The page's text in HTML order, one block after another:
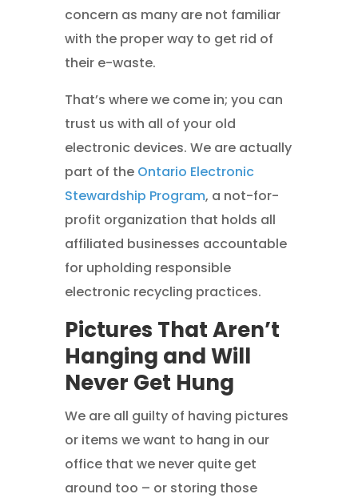
concern as many are not familiar
with the proper way to get rid of
their e-waste.
That’s where we come in; you can
trust us with all of your old
electronic devices. We are actually
part of the Ontario Electronic
Stewardship Program, a not-for-
profit organization that holds all
affiliated businesses accountable
for upholding responsible
electronic recycling practices.
Pictures That Aren’t
Hanging and Will
Never Get Hung
We are all guilty of having pictures
or items we want to hang in our
office that we never quite get
around too – or storing those